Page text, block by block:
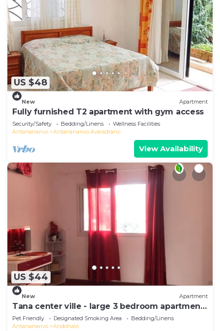
US $48
New Apartment
Fully furnished T2 apartment with gym access
Security/Safety Bedding/Linens
Wellness Facilities
Antananarivo
Antananarivo Avaradrano
View Availability
US $44
New Apartment
Tana center ville - large 3 bedroom apartment,
breathtaking view!
Pet Friendly Designated Smoking Area
Bedding/Linens
Antananarivo
Andohalo